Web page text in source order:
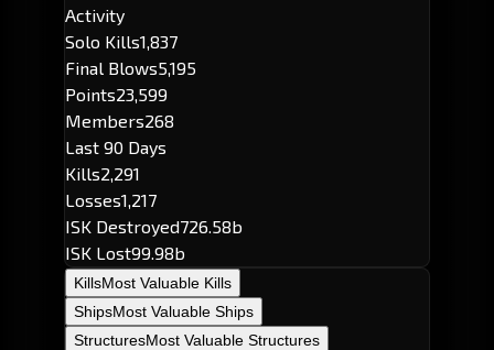
Activity
Solo Kills1,837
Final Blows5,195
Points23,599
Members268
Last 90 Days
Kills2,291
Losses1,217
ISK Destroyed726.58b
ISK Lost99.98b
KillsMost Valuable Kills
ShipsMost Valuable Ships
StructuresMost Valuable Structures